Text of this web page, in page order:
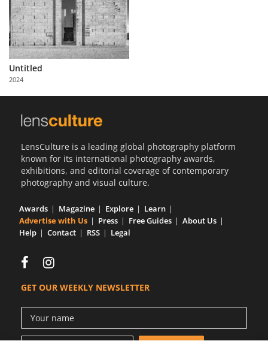
About
Us
Partner
with
Us
Untitled
2024
LensCulture is a leading global photography platform
known for its international photography awards,
exhibitions, and editorial coverage of contemporary
photography and visual culture.
Awards Magazine Explore
Learn
Advertise with Us
Press Free Guides
About Us
Help
Contact RSS Legal
GET OUR WEEKLY NEWSLETTER